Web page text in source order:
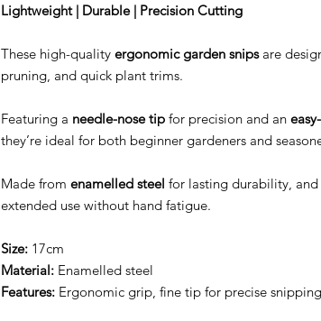
Lightweight | Durable | Precision Cutting
These high-quality ergonomic garden snipsare
pruning, and quick plant trims.
Featuring a needle-nose tip for precision and an
they’re ideal for both beginner gardeners and
Made from enamelled steel for lasting durability,
extended use without hand fatigue.
Size: 17cm
Material: Enamelled steel
Features: Ergonomic grip, fine tip for precise snipping